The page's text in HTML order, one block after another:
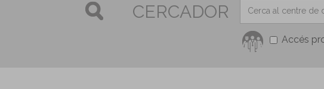
CERCADOR
Accés